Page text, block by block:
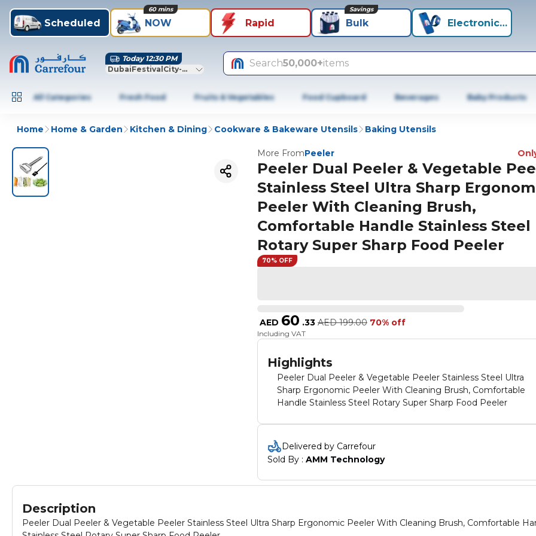
Scheduled NOW
60 mins
Rapid Bulk
Savings
Electronics+
Today 12:30 PM
DubaiFestivalCity-Dubai
Search50,000+items
All Categories Fresh Food Fruits & Vegetables Food Cupboard Beverages Baby Products
Home Home & Garden Kitchen & Dining Cookware & Bakeware Utensils Baking Utensils
More FromPeeler
Peeler Dual Peeler & Vegetable
Stainless Steel Ultra Sharp
Peeler With Cleaning Brush,
Comfortable Handle Stainless Steel
Rotary Super Sharp Food Peeler
70% OFF
AED 60 .33 AED 199.00 70% off
Including VAT
Highlights
Peeler Dual Peeler & Vegetable Peeler Stainless Steel Ultra
Sharp Ergonomic Peeler With Cleaning Brush, Comfortable
Handle Stainless Steel Rotary Super Sharp Food Peeler
Delivered by Carrefour
Sold By : AMM Technology
Description
Peeler Dual Peeler & Vegetable Peeler Stainless Steel Ultra Sharp Ergonomic Peeler With Cleaning Brush, Comfortable